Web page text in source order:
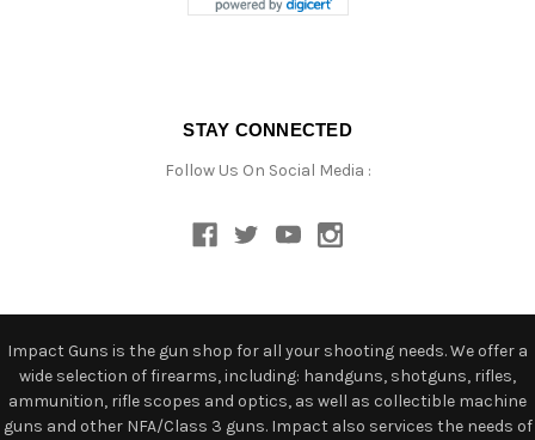
STAY CONNECTED
Follow Us On Social Media :
Impact Guns is the gun shop for all your shooting needs. We offer a
wide selection of firearms, including: handguns, shotguns, rifles,
ammunition, rifle scopes and optics, as well as collectible machine
guns and other NFA/Class 3 guns. Impact also services the needs of